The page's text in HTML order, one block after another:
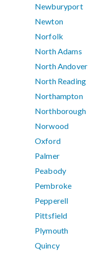
Newburyport
Newton
Norfolk
North Adams
North Andover
North Reading
Northampton
Northborough
Norwood
Oxford
Palmer
Peabody
Pembroke
Pepperell
Pittsfield
Plymouth
Quincy